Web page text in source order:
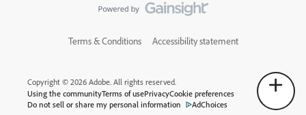
Terms & Conditions Accessibility statement
Copyright © 2026 Adobe. All rights reserved.
Using the communityTerms of usePrivacyCookie preferences
Do not sell or share my personal information
AdChoices